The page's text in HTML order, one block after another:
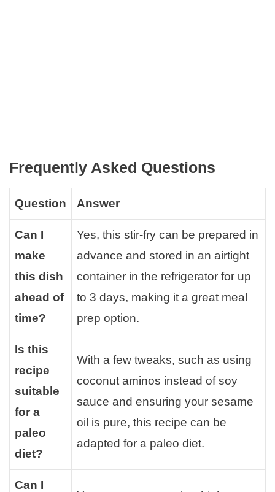
Frequently Asked Questions
Question Answer
Can I
make
this dish
ahead of
time?
Yes, this stir-fry can be prepared in
advance and stored in an airtight
container in the refrigerator for up
to 3 days, making it a great meal
prep option.
Is this
recipe
suitable
for a
paleo
diet?
With a few tweaks, such as using
coconut aminos instead of soy
sauce and ensuring your sesame
oil is pure, this recipe can be
adapted for a paleo diet.
Can I